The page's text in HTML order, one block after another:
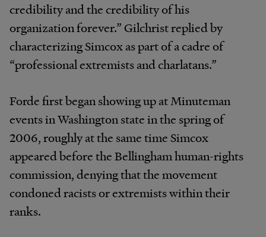
credibility and the credibility of his
organization forever.” Gilchrist replied by
characterizing Simcox as part of a cadre of
“professional extremists and charlatans.”
Forde first began showing up at Minuteman
events in Washington state in the spring of
2006, roughly at the same time Simcox
appeared before the Bellingham human-rights
commission, denying that the movement
condoned racists or extremists within their
ranks.